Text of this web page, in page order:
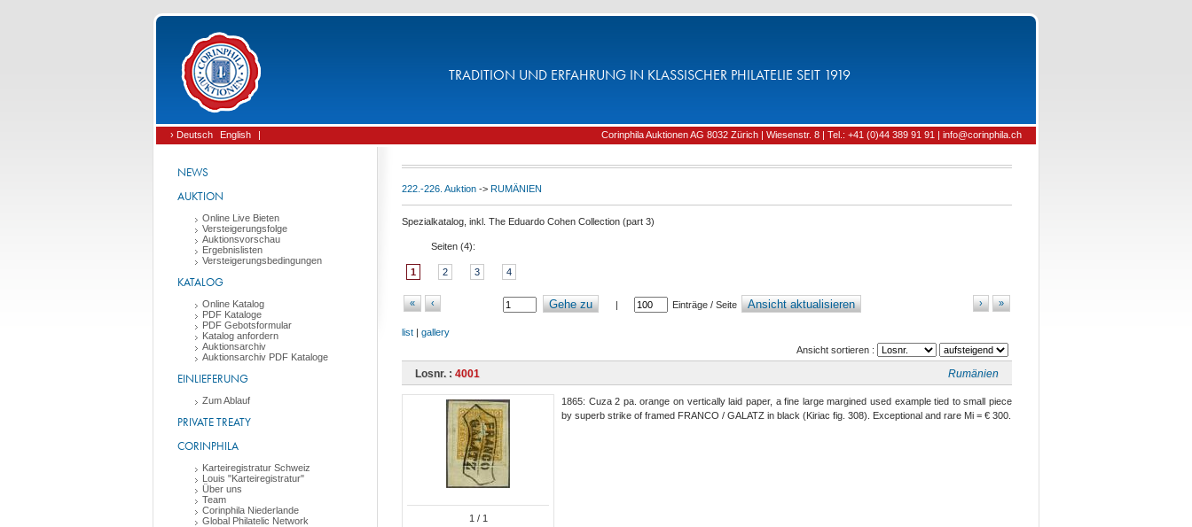
TRADITION UND ERFAHRUNG IN KLASSISCHER PHILATELIE SEIT 1919
› Deutsch English | Corinphila Auktionen AG 8032 Zürich | Wiesenstr. 8 | Tel.: +41 (0)44 389 91 91 | info@corinphila.ch
NEWS
AUKTION
Online Live Bieten
Versteigerungsfolge
Auktionsvorschau
Ergebnislisten
Versteigerungsbedingungen
KATALOG
Online Katalog
PDF Kataloge
PDF Gebotsformular
Katalog anfordern
Auktionsarchiv
Auktionsarchiv PDF Kataloge
EINLIEFERUNG
Zum Ablauf
PRIVATE TREATY
CORINPHILA
Karteiregistratur Schweiz
Louis "Karteiregistratur"
Über uns
Team
Corinphila Niederlande
Global Philatelic Network
222.-226. Auktion -> RUMÄNIEN
Spezialkatalog, inkl. The Eduardo Cohen Collection (part 3)
Seiten (4):
1 2 3 4
« ‹ Gehe zu | Einträge / Seite Ansicht aktualisieren »
›
list | gallery
Ansicht sortieren :
Losnr. : 4001 Rumänien
1 / 1
1865: Cuza 2 pa. orange on vertically laid paper, a fine large margined used example tied to small piece
by superb strike of framed FRANCO / GALATZ in black (Kiriac fig. 308). Exceptional and rare Mi = € 300.